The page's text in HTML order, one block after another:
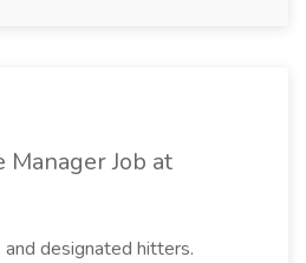
Job at
and designated hitters.